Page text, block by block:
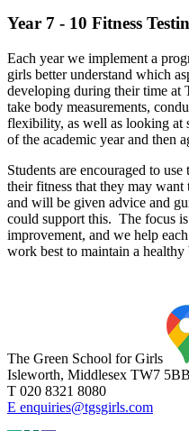
Year 7 - 10 Fitness
Each year we implement a
girls better understand which
developing during their time
take body measurements,
flexibility, as well as looking at
of the academic year and then
Students are encouraged to
their fitness that they may
and will be given advice and
could support this. The focus
improvement, and we help
work best to maintain a healthy
The Green School for Girls
Isleworth, Middlesex TW7 5BB
T 020 8321 8080
E enquiries@tgsgirls.com